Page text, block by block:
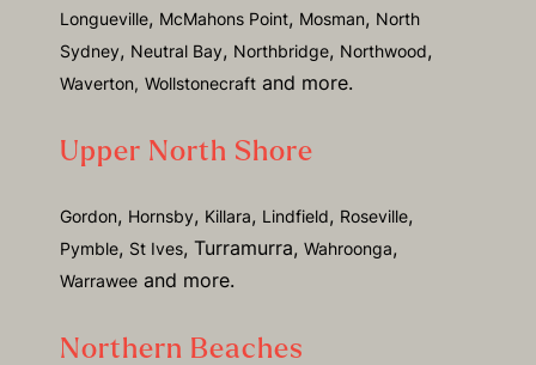
Longueville, McMahons Point, Mosman, North
Sydney, Neutral Bay, Northbridge, Northwood,
Waverton, Wollstonecraft and more.
Upper North Shore
Gordon, Hornsby, Killara, Lindfield, Roseville,
Pymble, St Ives, Turramurra, Wahroonga,
Warrawee and more.
Northern Beaches